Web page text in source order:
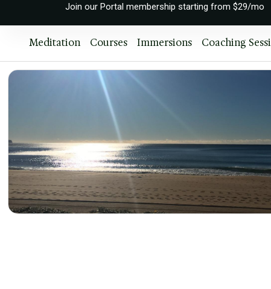
Join our Portal membership starting from $29/mo
Meditation Courses Immersions Coaching